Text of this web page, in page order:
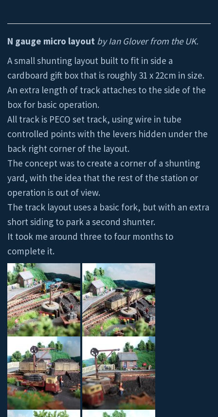
N gauge micro layout by Ian Glover from the UK.
A small shunting layout built to fit in side a
cardboard gift box that is roughly 31 x 22cm in size.
An extra length of track attaches to the side of the
box for basic operation.
All track is PECO set track, using wire in tube
controlled points with the levers hidden under the
back right corner of the layout.
The concept was to create a corner of a shunting
yard, with the idea that the rest of the station or
operation is out of view.
The track layout uses a basic fork, but with an extra
short siding to park a second shunter.
It took me around three to four months to
complete it.